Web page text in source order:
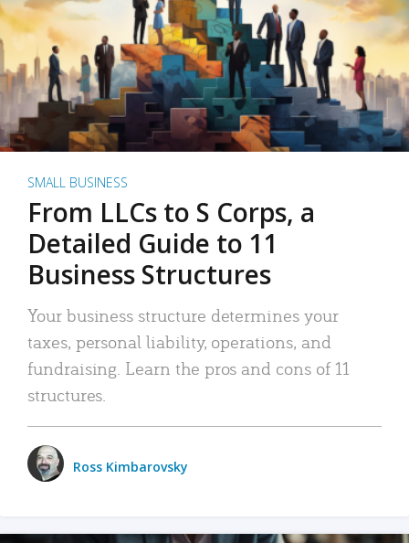
SMALL BUSINESS
From LLCs to S Corps, a
Detailed Guide to 11
Business Structures
Your business structure determines your
taxes, personal liability, operations, and
fundraising. Learn the pros and cons of 11
structures.
Ross Kimbarovsky